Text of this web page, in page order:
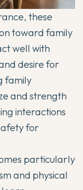
these
toward family
well with
desire for
family
and strength
interactions
for
particularly
and physical